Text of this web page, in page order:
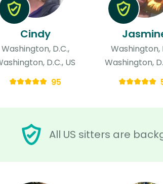
All US sitters are
Cindy
Washington, D.C.,
D.C., US
95
Washington,
Washington,